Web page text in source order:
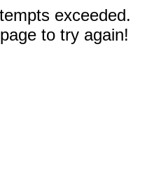
exceeded.
to try again!